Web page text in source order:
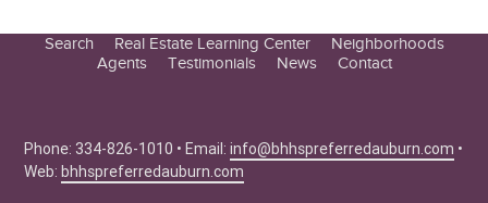
Search
Real Estate Learning Center
Seller Tips
Real Estate Articles
Neighborhoods
Agents
Testimonials News Contact
Phone: 334-826-1010 • Email:info@bhhspreferredauburn.com •
Web:bhhspreferredauburn.com